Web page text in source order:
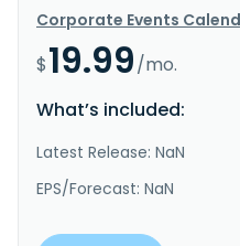
Corporate Events
$19.99/mo.
What’s included:
Latest Release: NaN
EPS/Forecast: NaN